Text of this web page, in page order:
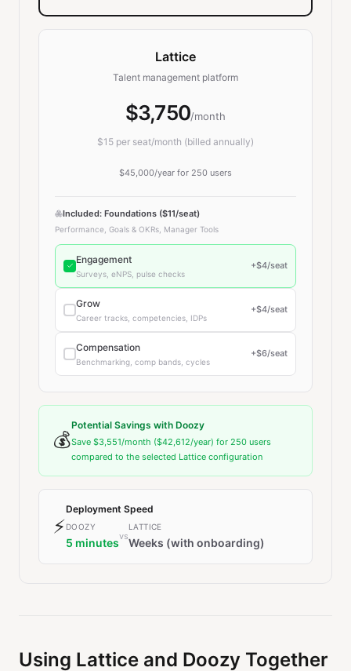
Lattice
Talent management platform
$3,750/month
$15 per seat/month (billed annually)
$45,000/year for 250 users
Included: Foundations ($11/seat)
Performance, Goals & OKRs, Manager Tools
Engagement
Surveys, eNPS, pulse checks
+$4/seat
Grow
Career tracks, competencies, IDPs
+$4/seat
Compensation
Benchmarking, comp bands, cycles
+$6/seat
💰
Potential Savings with Doozy
Save $3,551/month ($42,612/year) for 250 users
compared to the selected Lattice configuration
⚡
Deployment Speed
DOOZY
5 minutesvs
LATTICE
Weeks (with onboarding)
Using Lattice and Doozy Together